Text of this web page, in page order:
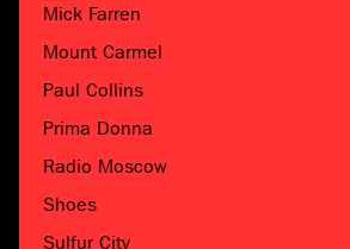
Mick Farren
Mount Carmel
Paul Collins
Prima Donna
Radio Moscow
Shoes
Sulfur City